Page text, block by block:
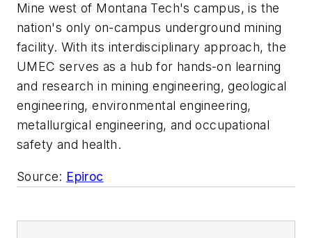
Mine west of Montana Tech's campus, is the
nation's only on-campus underground mining
facility. With its interdisciplinary approach, the
UMEC serves as a hub for hands-on learning
and research in mining engineering, geological
engineering, environmental engineering,
metallurgical engineering, and occupational
safety and health.
Source: Epiroc